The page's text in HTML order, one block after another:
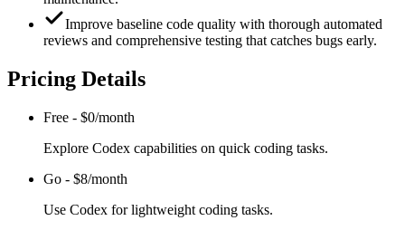
Improve baseline code quality with thorough automated
reviews and comprehensive testing that catches bugs early.
Pricing Details
Free - $0/month
Explore Codex capabilities on quick coding tasks.
Go - $8/month
Use Codex for lightweight coding tasks.